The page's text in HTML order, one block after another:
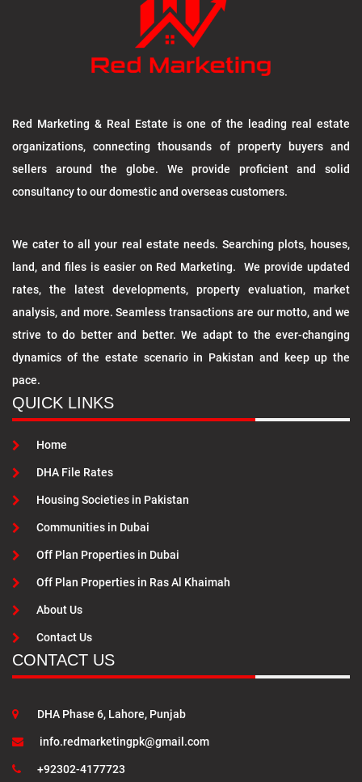
Red Marketing & Real Estate is one of the leading real estate
organizations, connecting thousands of property buyers and
sellers around the globe. We provide proficient and solid
consultancy to our domestic and overseas customers.
We cater to all your real estate needs. Searching plots, houses,
land, and files is easier on Red Marketing. We provide updated
rates, the latest developments, property evaluation, market
analysis, and more. Seamless transactions are our motto, and we
strive to do better and better. We adapt to the ever-changing
dynamics of the estate scenario in Pakistan and keep up the
pace.
QUICK LINKS
Home
DHA File Rates
Housing Societies in Pakistan
Communities in Dubai
Off Plan Properties in Dubai
Off Plan Properties in Ras Al Khaimah
About Us
Contact Us
CONTACT US
DHA Phase 6, Lahore, Punjab
info.redmarketingpk@gmail.com
+92302-4177723